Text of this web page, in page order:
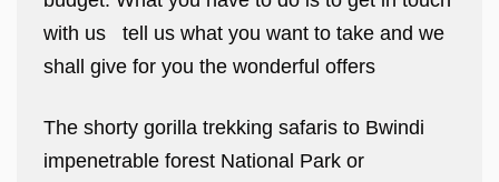
with us tell us what you want to take and we
shall give for you the wonderful offers
The shorty gorilla trekking safaris to Bwindi
impenetrable forest National Park or